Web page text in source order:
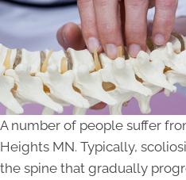
A number of people suffer
Heights MN. Typically,
the spine that gradually